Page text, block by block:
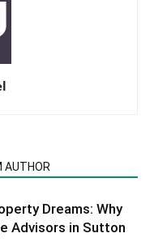
AUTHOR
Dreams: Why
Advisors in Sutton